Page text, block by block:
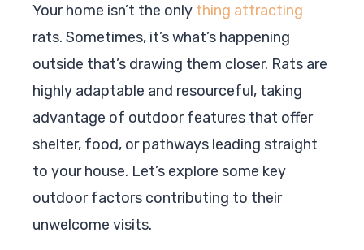
Your home isn’t the only thing attracting
rats. Sometimes, it’s what’s happening
outside that’s drawing them closer. Rats are
highly adaptable and resourceful, taking
advantage of outdoor features that offer
shelter, food, or pathways leading straight
to your house. Let’s explore some key
outdoor factors contributing to their
unwelcome visits.